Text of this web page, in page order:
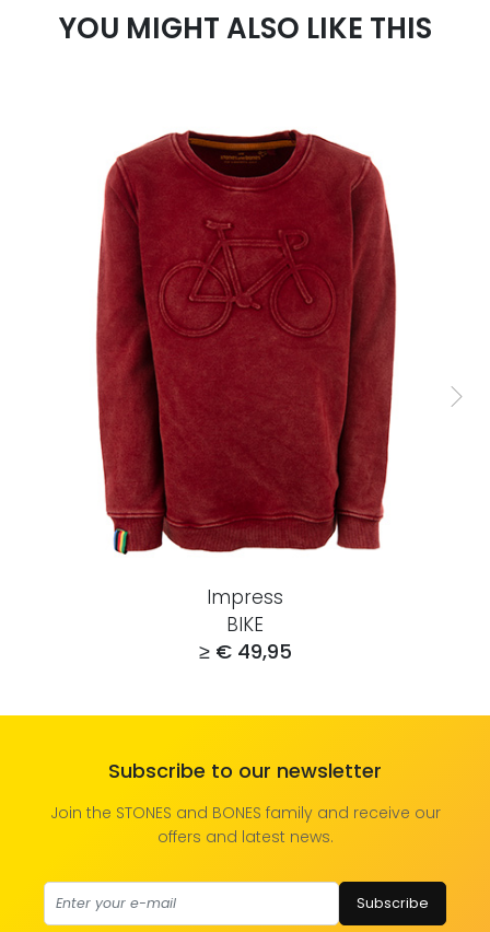
YOU MIGHT ALSO LIKE THIS
Impress
BIKE
≥ € 49,95
Subscribe to our newsletter
Join the STONES and BONES family and receive our
offers and latest news.
Subscribe